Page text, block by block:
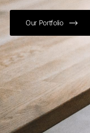
Our Portfolio